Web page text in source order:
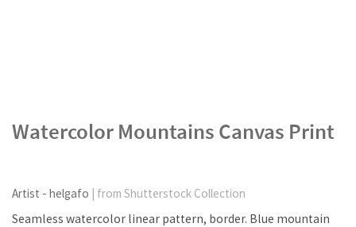
Watercolor Mountains Canvas Print
Artist - helgafo | from Shutterstock Collection
Seamless watercolor linear pattern, border. Blue mountain